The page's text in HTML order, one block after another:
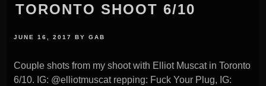
TORONTO SHOOT 6/10
JUNE 16, 2017 BYGAB
Couple shots from my shoot with Elliot Muscat in Toronto
6/10. IG: @elliotmuscat repping: Fuck Your Plug, IG: